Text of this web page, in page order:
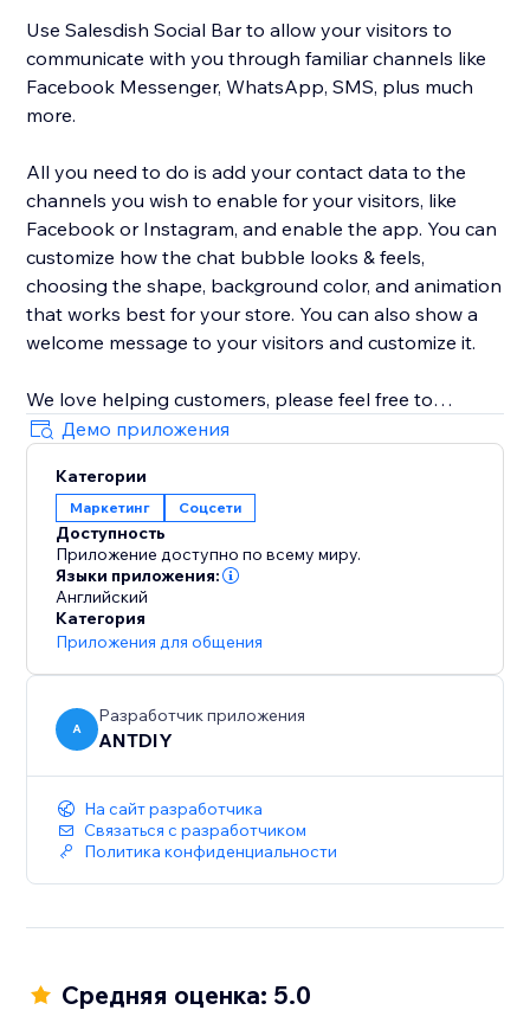
Use Salesdish Social Bar to allow your visitors to
communicate with you through familiar channels like
Facebook Messenger, WhatsApp, SMS, plus much
more.
All you need to do is add your contact data to the
channels you wish to enable for your visitors, like
Facebook or Instagram, and enable the app. You can
customize how the chat bubble looks & feels,
choosing the shape, background color, and animation
that works best for your store. You can also show a
welcome message to your visitors and customize it.
We love helping customers, please feel free to
contact us if you have any problems.
Демо приложения
Категории
Маркетинг Соцсети
Доступность
Приложение доступно по всему миру.
Языки приложения:
Английский
Категория
Приложения для общения
A
Разработчик приложения
ANTDIY
На сайт разработчика
Связаться с разработчиком
Политика конфиденциальности
Средняя оценка: 5.0